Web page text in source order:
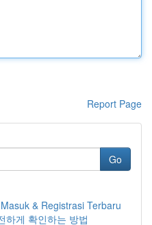
Report Page
Go
& Registrasi Terbaru
하게 확인하는 방법